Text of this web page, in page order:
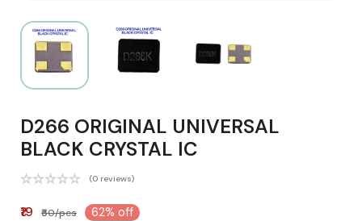
D266 ORIGINAL UNIVERSAL
BLACK CRYSTAL IC
(0 reviews)
₹19 ₹50/pcs 62% off